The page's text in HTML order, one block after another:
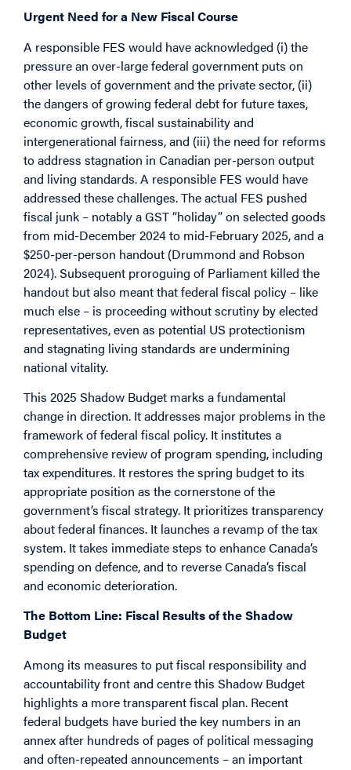
Urgent Need for a New Fiscal Course
A responsible FES would have acknowledged (i) the
pressure an over-large federal government puts on
other levels of government and the private sector, (ii)
the dangers of growing federal debt for future taxes,
economic growth, fiscal sustainability and
intergenerational fairness, and (iii) the need for reforms
to address stagnation in Canadian per-person output
and living standards. A responsible FES would have
addressed these challenges. The actual FES pushed
fiscal junk – notably a GST “holiday” on selected goods
from mid-December 2024 to mid-February 2025, and a
$250-per-person handout (Drummond and Robson
2024). Subsequent proroguing of Parliament killed the
handout but also meant that federal fiscal policy – like
much else – is proceeding without scrutiny by elected
representatives, even as potential US protectionism
and stagnating living standards are undermining
national vitality.
This 2025 Shadow Budget marks a fundamental
change in direction. It addresses major problems in the
framework of federal fiscal policy. It institutes a
comprehensive review of program spending, including
tax expenditures. It restores the spring budget to its
appropriate position as the cornerstone of the
government’s fiscal strategy. It prioritizes transparency
about federal finances. It launches a revamp of the tax
system. It takes immediate steps to enhance Canada’s
spending on defence, and to reverse Canada’s fiscal
and economic deterioration.
The Bottom Line: Fiscal Results of the Shadow
Budget
Among its measures to put fiscal responsibility and
accountability front and centre this Shadow Budget
highlights a more transparent fiscal plan. Recent
federal budgets have buried the key numbers in an
annex after hundreds of pages of political messaging
and often-repeated announcements – an important